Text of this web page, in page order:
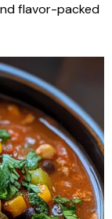
flavor-packed